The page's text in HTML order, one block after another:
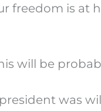
is at
will be
was